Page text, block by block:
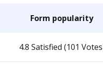
Form popularity
4.8 Satisfied (101